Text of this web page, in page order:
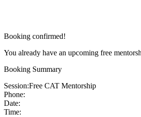
Booking confirmed!
You already have an upcoming free
Booking Summary
Session:Free CAT Mentorship
Phone:
Date:
Time: